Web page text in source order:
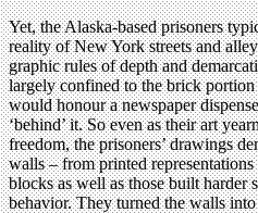
Yet, the Alaska-based prisoners
reality of New York streets and
graphic rules of depth and
largely confined to the brick
would honour a newspaper
‘behind’ it. So even as their art
freedom, the prisoners’ drawings
walls – from printed
blocks as well as those built harder
behavior. They turned the walls